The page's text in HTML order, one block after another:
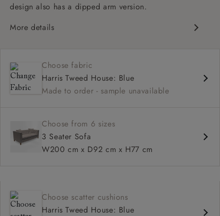
design also has a dipped arm version.
More details
Deep and comfy seat
Sprung back
Configurable units
Choose fabric
Harris Tweed House: Blue
Made to order - sample unavailable
Choose from 6 sizes
3 Seater Sofa
W200 cm x D92 cm x H77 cm
Choose scatter cushions
Harris Tweed House: Blue